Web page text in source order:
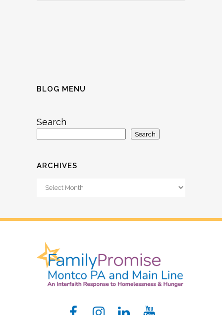
BLOG MENU
Search
Search
ARCHIVES
Archives